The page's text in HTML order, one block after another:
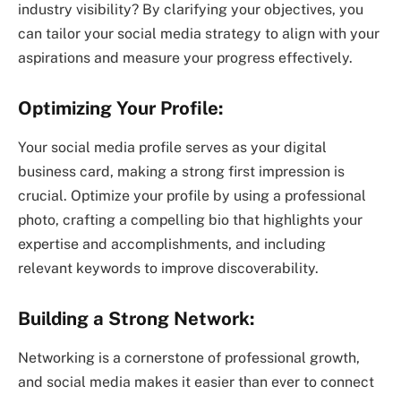
industry visibility? By clarifying your objectives, you
can tailor your social media strategy to align with your
aspirations and measure your progress effectively.
Optimizing Your Profile:
Your social media profile serves as your digital
business card, making a strong first impression is
crucial. Optimize your profile by using a professional
photo, crafting a compelling bio that highlights your
expertise and accomplishments, and including
relevant keywords to improve discoverability.
Building a Strong Network:
Networking is a cornerstone of professional growth,
and social media makes it easier than ever to connect